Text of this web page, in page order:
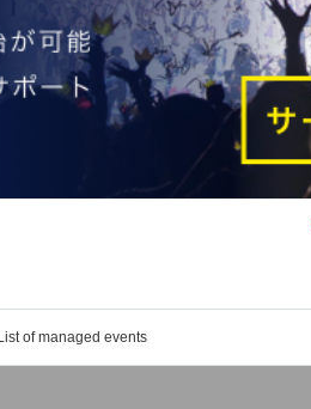
List of managed events